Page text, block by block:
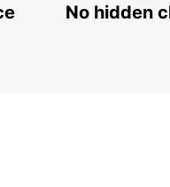
No hidden